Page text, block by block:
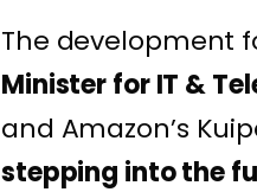
The development
Minister for IT &
and Amazon’s
stepping into the